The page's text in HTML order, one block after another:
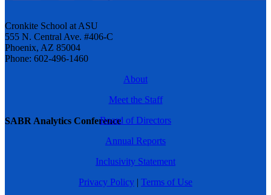
SABR Analytics Conference
Cronkite School at ASU
555 N. Central Ave. #406-C
Phoenix, AZ 85004
Phone: 602-496-1460
About
Meet the Staff
Board of Directors
Annual Reports
Inclusivity Statement
Privacy Policy | Terms of Use